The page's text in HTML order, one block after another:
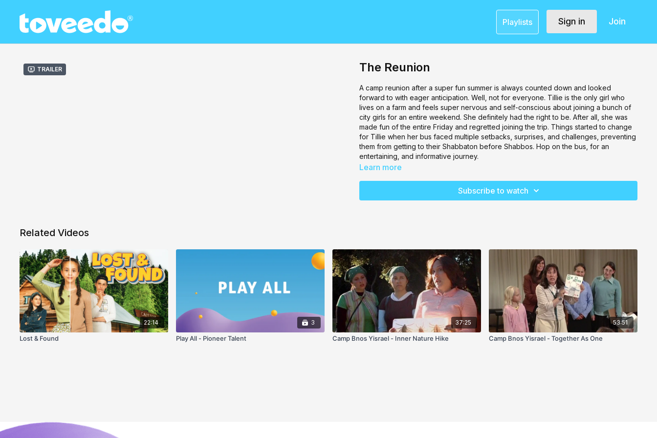
Playlists Sign in Join
Trailer The Reunion
A camp reunion after a super fun summer is always counted down and looked
forward to with eager anticipation. Well, not for everyone. Tillie is the only girl who
lives on a farm and feels super nervous and self-conscious about joining a bunch of
city girls for an entire weekend. She definitely had the right to be. After all, she was
made fun of the entire Friday and regretted joining the trip. Things started to change
for Tillie when her bus faced multiple setbacks, surprises, and challenges, preventing
them from getting to their Shabbaton before Shabbos. Hop on the bus, for an
entertaining, and informative journey.
Learn more
Subscribe to watch
Related Videos
22:14
Lost & Found
3
Play All - Pioneer Talent
37:25
Camp Bnos Yisrael - Inner Nature Hike
53:51
Camp Bnos Yisrael - Together As One